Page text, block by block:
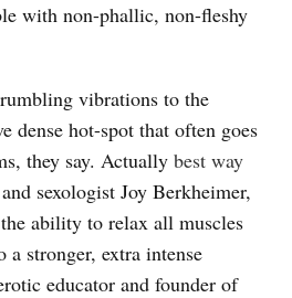
with non-phallic, non-fleshy
vibrations to the
hot-spot that often goes
they say. Actually best way
sexologist Joy Berkheimer,
ability to relax all muscles
stronger, extra intense
educator and founder of